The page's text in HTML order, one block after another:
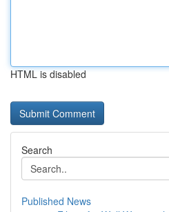
HTML is disabled
Search
Published News